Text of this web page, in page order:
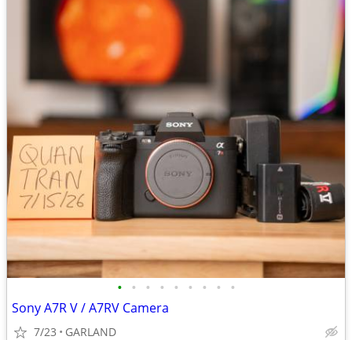
• • • • • • • • •
Sony A7R V / A7RV Camera
7/23 GARLAND